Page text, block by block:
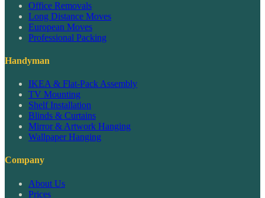
Office Removals
Long Distance Moves
European Moves
Professional Packing
Handyman
IKEA & Flat-Pack Assembly
TV Mounting
Shelf Installation
Blinds & Curtains
Mirror & Artwork Hanging
Wallpaper Hanging
Company
About Us
Prices